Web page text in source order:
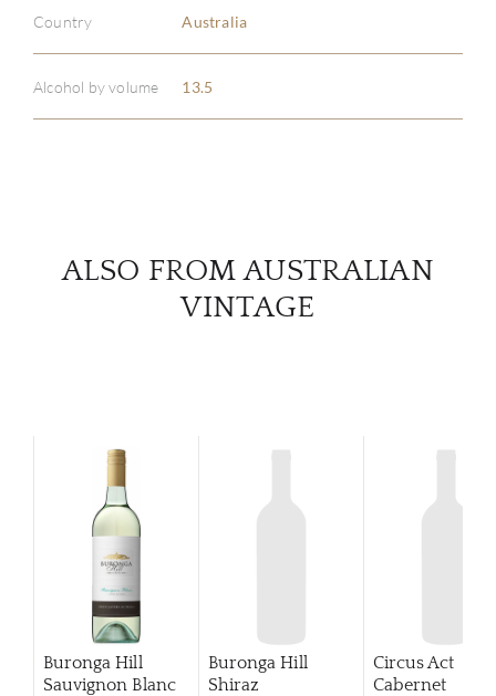
Country Australia
Alcohol by volume 13.5
ALSO FROM AUSTRALIAN
VINTAGE
Buronga Hill
Sauvignon Blanc
Buronga Hill
Shiraz
Circus Act
Cabernet